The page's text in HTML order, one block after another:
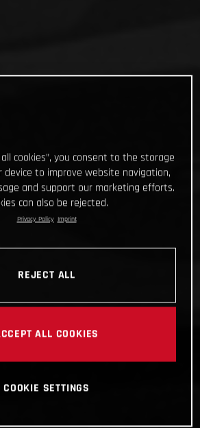
all cookies”, you consent to the storage
device to improve website navigation,
and support our marketing efforts.
can also be rejected.
Privacy Policy Imprint
REJECT ALL
ALL COOKIES
COOKIE SETTINGS